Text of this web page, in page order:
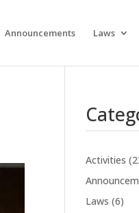
Announcements Laws
Activities
Laws (6)